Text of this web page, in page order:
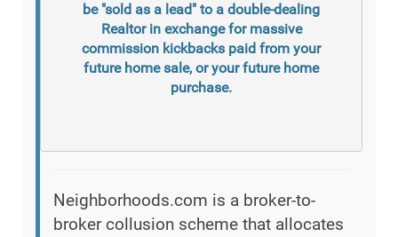
be "sold as a lead" to a double-dealing
Realtor in exchange for massive
commission kickbacks paid from your
future home sale, or your future home
purchase.
Neighborhoods.com is a broker-to-
broker collusion scheme that allocates